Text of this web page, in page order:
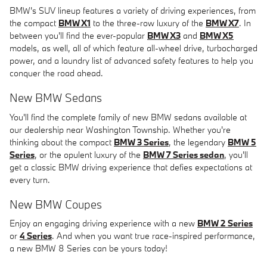
BMW's SUV lineup features a variety of driving experiences, from
the compact BMW X1 to the three-row luxury of the BMW X7. In
between you'll find the ever-popular BMW X3 and BMW X5
models, as well, all of which feature all-wheel drive, turbocharged
power, and a laundry list of advanced safety features to help you
conquer the road ahead.
New BMW Sedans
You'll find the complete family of new BMW sedans available at
our dealership near Washington Township. Whether you're
thinking about the compact BMW 3 Series, the legendary BMW 5
Series, or the opulent luxury of the BMW 7 Series sedan, you'll
get a classic BMW driving experience that defies expectations at
every turn.
New BMW Coupes
Enjoy an engaging driving experience with a new BMW 2 Series
or 4 Series. And when you want true race-inspired performance,
a new BMW 8 Series can be yours today!